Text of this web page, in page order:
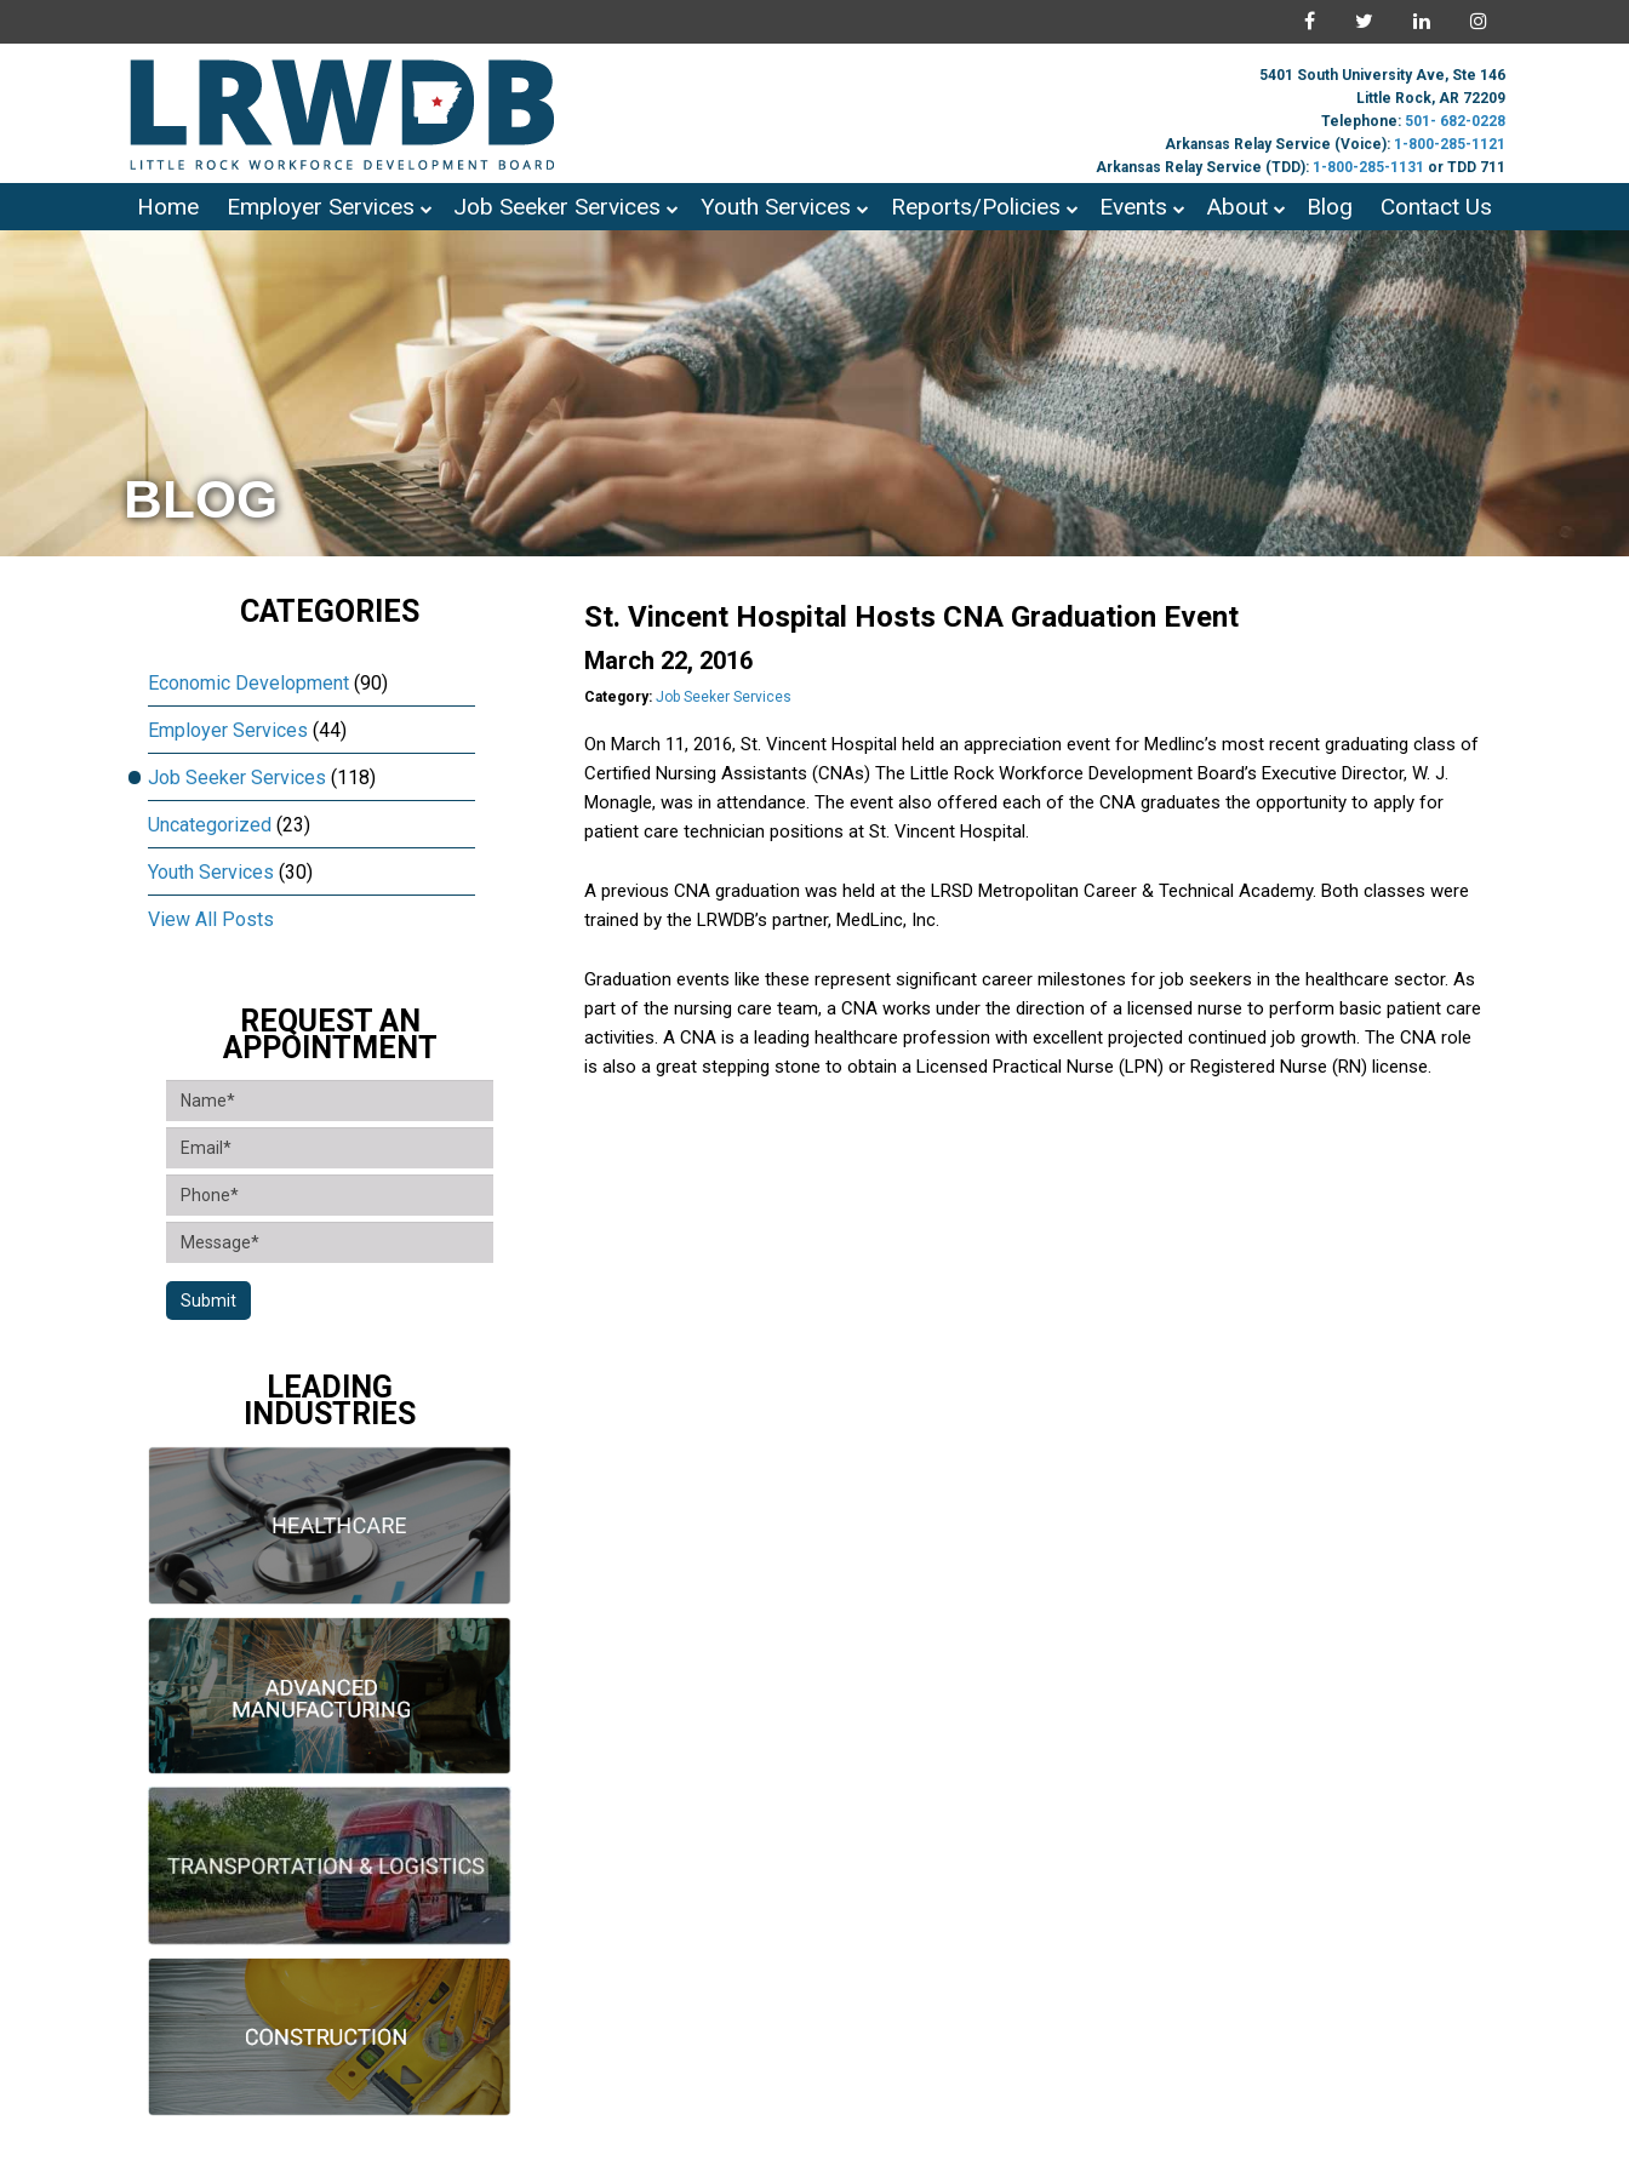
5401 South University Ave, Ste 146
Little Rock, AR 72209
Telephone: 501- 682-0228
Arkansas Relay Service (Voice): 1-800-285-1121
Arkansas Relay Service (TDD): 1-800-285-1131 or TDD 711
Home Employer Services Job Seeker Services Youth Services Reports/Policies Events About Blog Contact Us
BLOG
St. Vincent Hospital Hosts CNA Graduation Event
March 22, 2016
Category: Job Seeker Services
On March 11, 2016, St. Vincent Hospital held an appreciation event for Medlinc’s most recent graduating class of
Certified Nursing Assistants (CNAs) The Little Rock Workforce Development Board’s Executive Director, W. J.
Monagle, was in attendance. The event also offered each of the CNA graduates the opportunity to apply for
patient care technician positions at St. Vincent Hospital.
A previous CNA graduation was held at the LRSD Metropolitan Career & Technical Academy. Both classes were
trained by the LRWDB’s partner, MedLinc, Inc.
Graduation events like these represent significant career milestones for job seekers in the healthcare sector. As
part of the nursing care team, a CNA works under the direction of a licensed nurse to perform basic patient care
activities. A CNA is a leading healthcare profession with excellent projected continued job growth. The CNA role
is also a great stepping stone to obtain a Licensed Practical Nurse (LPN) or Registered Nurse (RN) license.
CATEGORIES
Economic Development (90)
Employer Services (44)
Job Seeker Services (118)
Uncategorized (23)
Youth Services (30)
View All Posts
REQUEST AN
APPOINTMENT
Submit
LEADING
INDUSTRIES